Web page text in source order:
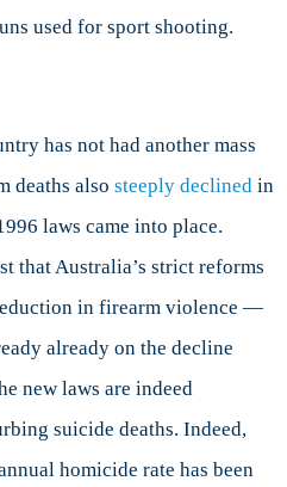
used for sport shooting.
has not had another mass
deaths also steeply declinedin
laws came into place.
that Australia’s strict reforms
in firearm violence —
already on the decline
new laws are indeed
suicide deaths. Indeed,
homicide rate has been